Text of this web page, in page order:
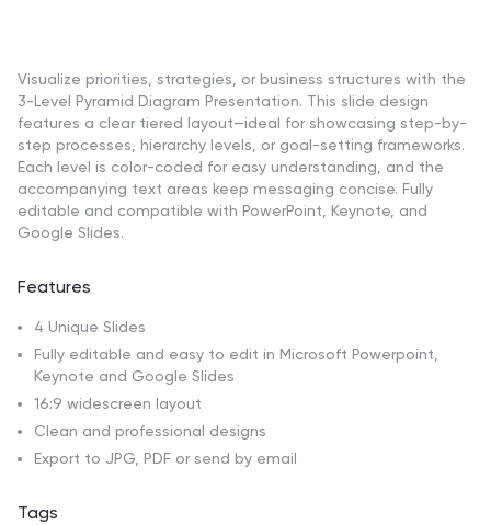
Visualize priorities, strategies, or business structures with the
3-Level Pyramid Diagram Presentation. This slide design
features a clear tiered layout—ideal for showcasing step-by-
step processes, hierarchy levels, or goal-setting frameworks.
Each level is color-coded for easy understanding, and the
accompanying text areas keep messaging concise. Fully
editable and compatible with PowerPoint, Keynote, and
Google Slides.
Features
4 Unique Slides
Fully editable and easy to edit in Microsoft Powerpoint,
Keynote and Google Slides
16:9 widescreen layout
Clean and professional designs
Export to JPG, PDF or send by email
Tags